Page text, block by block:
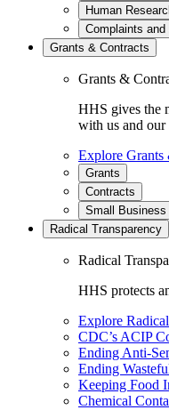
Human
Complaints and
Grants & Contracts
Grants &
HHS gives the
with us and our
Explore Grants
Grants
Contracts
Small Business
Radical Transparency
Radical
HHS protects
Explore
CDC’s ACIP
Ending Anti-
Ending
Keeping Food
Chemical